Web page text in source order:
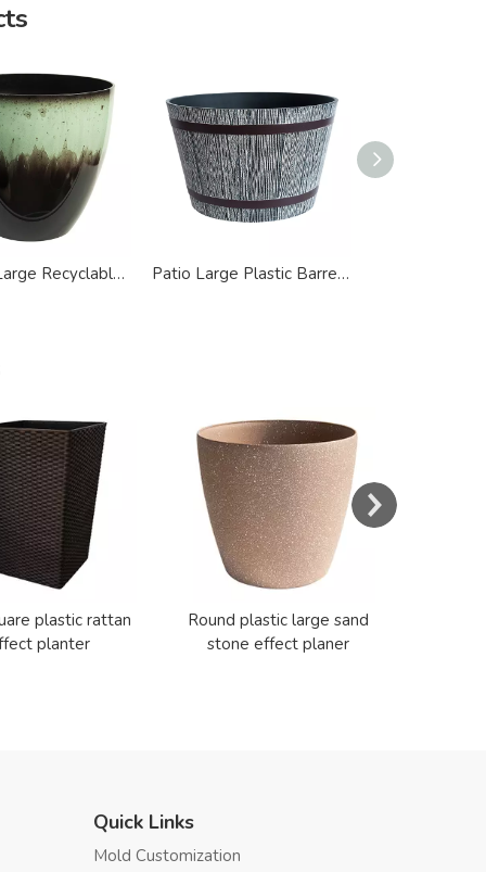
Modern Large Recyclable Plastic Flower Planter Patio Large Plastic Barrel Round Flower Planter
plastic rattan
planter
Round plastic large sand
stone effect planer
Quick Links
Mold Customization